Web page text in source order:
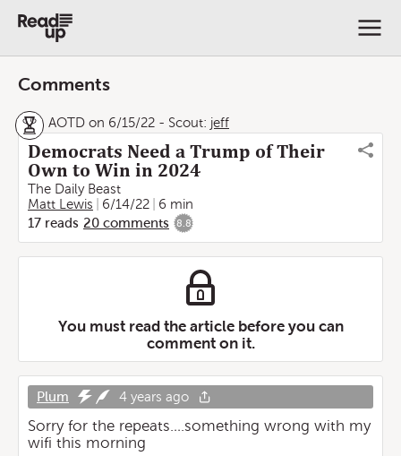
Comments
AOTD on 6/15/22 - Scout: jeff
Democrats Need a Trump of Their
Own to Win in 2024
The Daily Beast
Matt Lewis
6/14/22
6 min
17 reads 20 comments 8.8
You must read the article before you can
comment on it.
Plum 4 years ago
Sorry for the repeats….something wrong with my
wifi this morning